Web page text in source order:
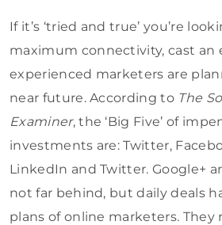
If it’s ‘tried and true’ you’re
maximum connectivity, cast an
experienced marketers are
near future. According to The
Examiner, the ‘Big Five’ of
investments are: Twitter,
LinkedIn and Twitter. Google+
not far behind, but daily deals
plans of online marketers. They